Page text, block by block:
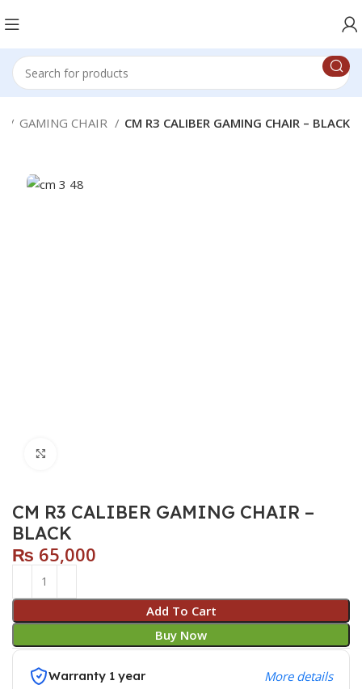
GAMING CHAIR CM R3 CALIBER GAMING CHAIR – BLACK
CM R3 CALIBER GAMING CHAIR –
BLACK
₨ 65,000
Add To Cart
Buy Now
Warranty 1 year More details